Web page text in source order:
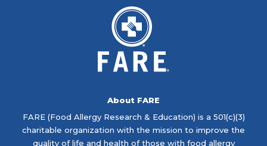
About FARE
FARE (Food Allergy Research & Education) is a 501(c)(3)
charitable organization with the mission to improve the
quality of life and health of those with food allergy